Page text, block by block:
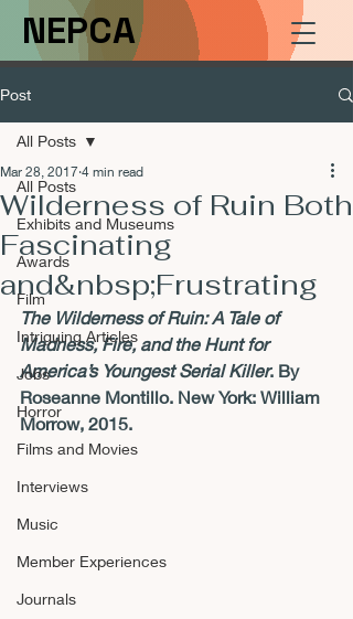
NEPCA
Post
All Posts
Exhibits and Museums
Awards
Film
Intriguing Articles
Jobs
Horror
Films and Movies
Interviews
Music
Member Experiences
Journals
All Posts
Wilderness of Ruin Both
Fascinating
and&nbsp;Frustrating
Mar 28, 2017 4 min read
The Wilderness of Ruin: A Tale of
Madness, Fire, and the Hunt for
America’s Youngest Serial Killer. By
Roseanne Montillo. New York: William
Morrow, 2015.